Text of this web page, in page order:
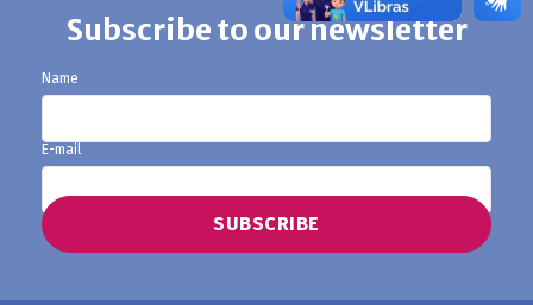
Subscribe to our newsletter
Name
E-mail